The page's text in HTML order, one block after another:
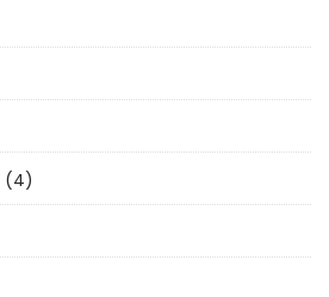
(4)